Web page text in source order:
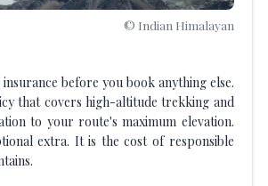
© Indian Himalayan
before you book anything else.
that covers high-altitude trekking and
to your route's maximum elevation.
extra. It is the cost of responsible